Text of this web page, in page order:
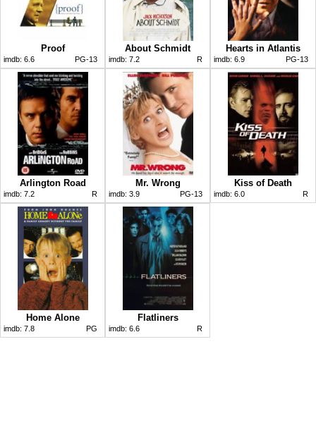
Proof
imdb: 6.6 PG-13
About Schmidt
imdb: 7.2 R
Hearts in Atlantis
imdb: 6.9 PG-13
Arlington Road
imdb: 7.2 R
Mr. Wrong
imdb: 3.9 PG-13
Kiss of Death
imdb: 6.0 R
Home Alone
imdb: 7.8 PG
Flatliners
imdb: 6.6 R